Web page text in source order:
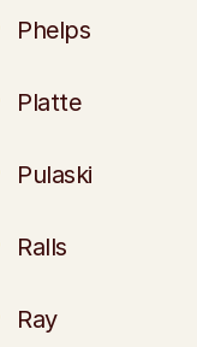
Phelps
Platte
Pulaski
Ralls
Ray